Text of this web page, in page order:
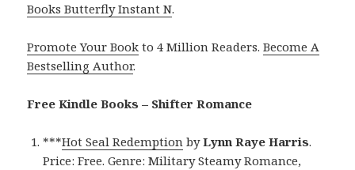
Books Butterfly Instant N.
Promote Your Book to 4 Million Readers.Become A
Bestselling Author.
Free Kindle Books – Shifter Romance
***Hot Seal Redemption by Lynn Raye Harris.
Price: Free. Genre: Military Steamy Romance,